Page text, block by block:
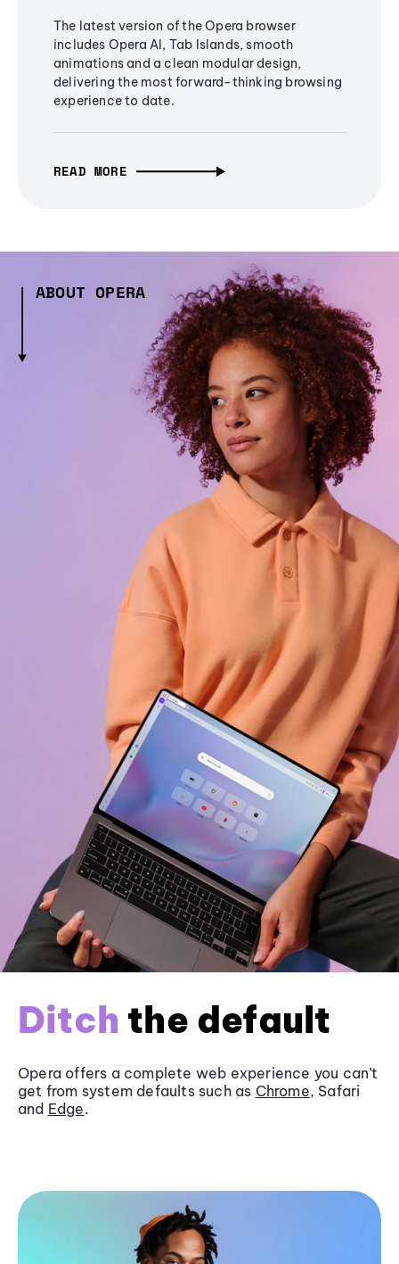
The latest version of the Opera browser
includes Opera AI, Tab Islands, smooth
animations and a clean modular design,
delivering the most forward-thinking browsing
experience to date.
READ MORE
ABOUT OPERA
Ditch the default
Opera offers a complete web experience you can’t
get from system defaults such as Chrome, Safari
and Edge.